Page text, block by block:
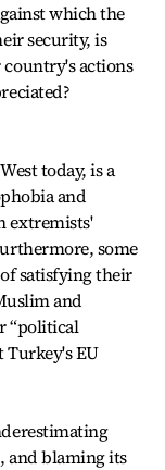
which the
security, is
actions
today, is a
and
extremists'
some
satisfying their
and
“political
EU
and blaming its